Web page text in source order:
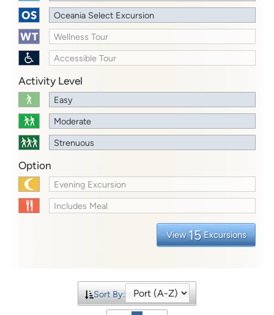
Oceania Select Excursion
Wellness Tour
Accessible Tour
Activity Level
Easy
Moderate
Strenuous
Option
Evening Excursion
Includes Meal
View 15 Excursions
Sort By: